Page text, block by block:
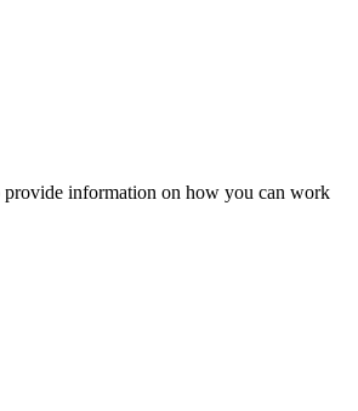
provide information on how you can work